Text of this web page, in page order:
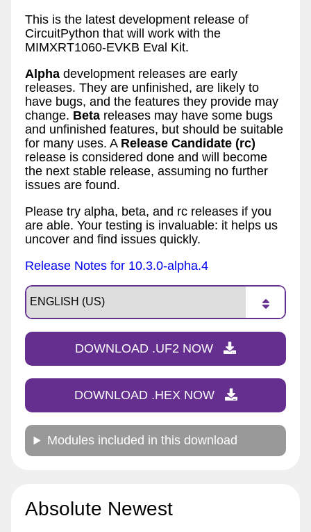
This is the latest development release of
CircuitPython that will work with the
MIMXRT1060-EVKB Eval Kit.
Alpha development releases are early
releases. They are unfinished, are likely to
have bugs, and the features they provide may
change. Beta releases may have some bugs
and unfinished features, but should be suitable
for many uses. A Release Candidate (rc)
release is considered done and will become
the next stable release, assuming no further
issues are found.
Please try alpha, beta, and rc releases if you
are able. Your testing is invaluable: it helps us
uncover and find issues quickly.
Release Notes for 10.3.0-alpha.4
DOWNLOAD .UF2 NOW
DOWNLOAD .HEX NOW
Modules included in this download
Absolute Newest